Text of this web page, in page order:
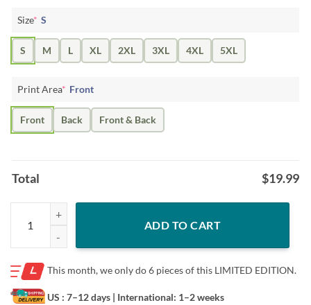
Size* S
S M L XL 2XL 3XL 4XL 5XL
Print Area* Front
Front Back Front & Back
Total $19.99
2021 Gift shirt, Assuming I’m Just An OId Lady Was Your First
ADD TO CART
This month, we only do6 pieces of this LIMITED EDITION.
US : 7–12 days | International: 1–2 weeks